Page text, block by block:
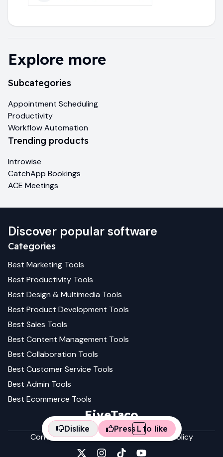
Explore more
Subcategories
Appointment Scheduling
Productivity
Workflow Automation
Trending products
Introwise
CatchApp Bookings
ACE Meetings
Discover popular software
Categories
Best Marketing Tools
Best Productivity Tools
Best Design & Multimedia Tools
Best Product Development Tools
Best Sales Tools
Best Content Management Tools
Best Collaboration Tools
Best Customer Service Tools
Best Admin Tools
Best Ecommerce Tools
FiveTaco
Contact usTerms & conditionsPrivacy policy
Dislike Press L to like